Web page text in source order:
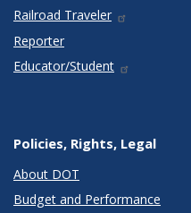
Railroad Traveler
Reporter
Educator/Student
Policies, Rights, Legal
About DOT
Budget and Performance